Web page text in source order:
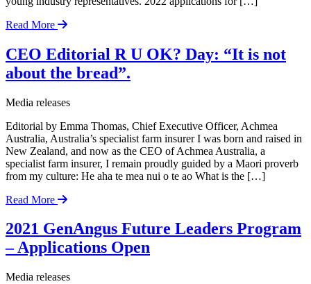
Read More
CEO Editorial R U OK? Day: “It is not
about the bread”.
Media releases
Editorial by Emma Thomas, Chief Executive Officer, Achmea
Australia, Australia’s specialist farm insurer I was born and raised in
New Zealand, and now as the CEO of Achmea Australia, a
specialist farm insurer, I remain proudly guided by a Maori proverb
from my culture: He aha te mea nui o te ao What is the […]
Read More
2021 GenAngus Future Leaders Program
– Applications Open
Media releases